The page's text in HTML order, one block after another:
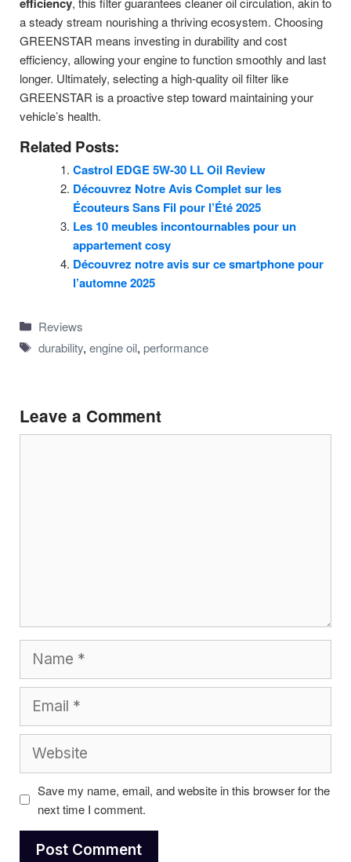
a steady stream nourishing a thriving ecosystem. Choosing
GREENSTAR means investing in durability and cost
efficiency, allowing your engine to function smoothly and last
longer. Ultimately, selecting a high-quality oil filter like
GREENSTAR is a proactive step toward maintaining your
vehicle’s health.
Related Posts:
Castrol EDGE 5W-30 LL Oil Review
Découvrez Notre Avis Complet sur les
Écouteurs Sans Fil pour l’Été 2025
Les 10 meubles incontournables pour un
appartement cosy
Découvrez notre avis sur ce smartphone pour
l’automne 2025
Categories
Reviews
Tags
durability, engine oil, performance
Leave a Comment
Save my name, email, and website in this browser for the
next time I comment.